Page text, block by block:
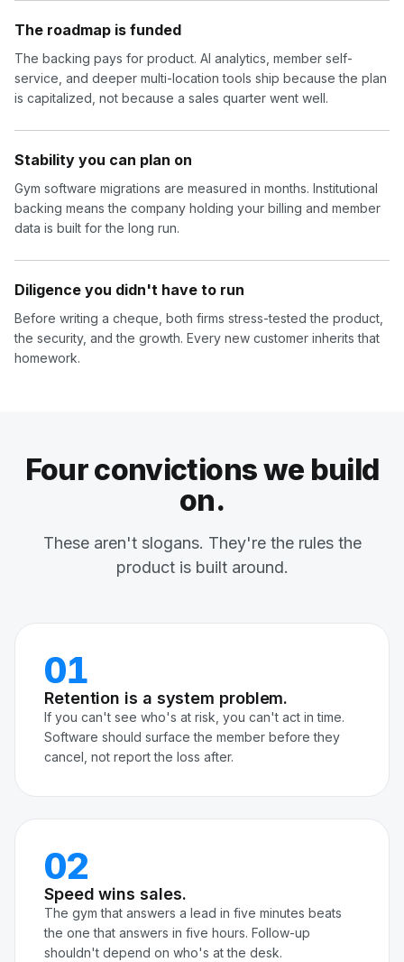
The roadmap is funded
The backing pays for product. AI analytics, member self-
service, and deeper multi-location tools ship because the plan
is capitalized, not because a sales quarter went well.
Stability you can plan on
Gym software migrations are measured in months. Institutional
backing means the company holding your billing and member
data is built for the long run.
Diligence you didn't have to run
Before writing a cheque, both firms stress-tested the product,
the security, and the growth. Every new customer inherits that
homework.
Four convictions we build
on.
These aren't slogans. They're the rules the
product is built around.
01
Retention is a system problem.
If you can't see who's at risk, you can't act in time.
Software should surface the member before they
cancel, not report the loss after.
02
Speed wins sales.
The gym that answers a lead in five minutes beats
the one that answers in five hours. Follow-up
shouldn't depend on who's at the desk.